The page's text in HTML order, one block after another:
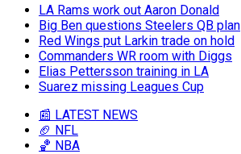
LA Rams work out Aaron Donald
Big Ben questions Steelers QB plan
Red Wings put Larkin trade on hold
Commanders WR room with Diggs
Elias Pettersson training in LA
Suarez missing Leagues Cup
📰 LATEST NEWS
🏈 NFL
🏀 NBA